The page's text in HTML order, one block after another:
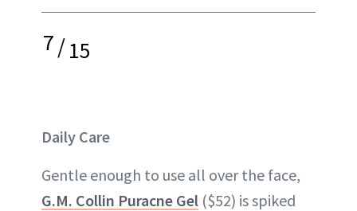
7/15
Daily Care
Gentle enough to use all over the face,
G.M. Collin Puracne Gel ($52) is spiked